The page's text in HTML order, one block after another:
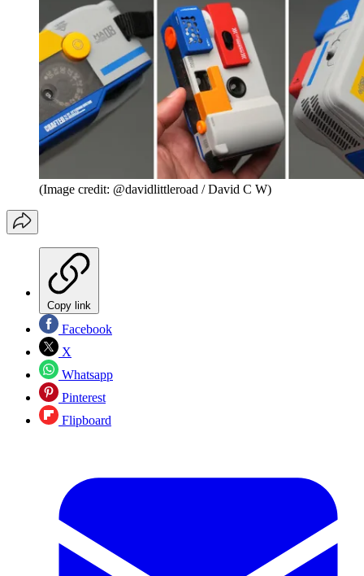
(Image credit: @davidlittleroad / David C W)
Copy link
Facebook
X
Whatsapp
Pinterest
Flipboard